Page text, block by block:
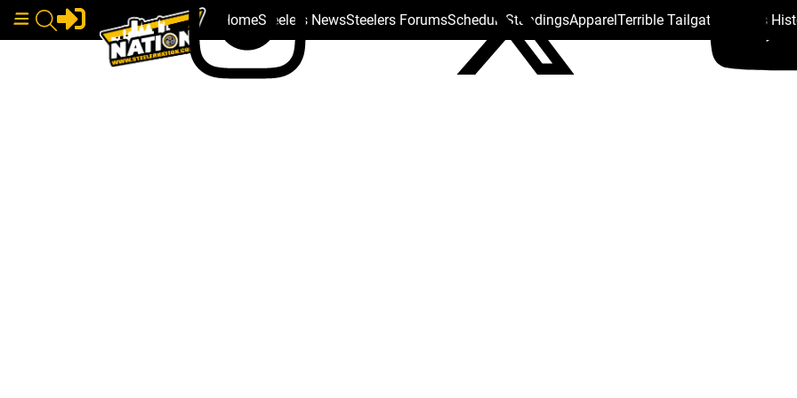
HomeSteelers NewsSteelers ForumsSchedule StandingsApparelTerrible Tailgate Steelers